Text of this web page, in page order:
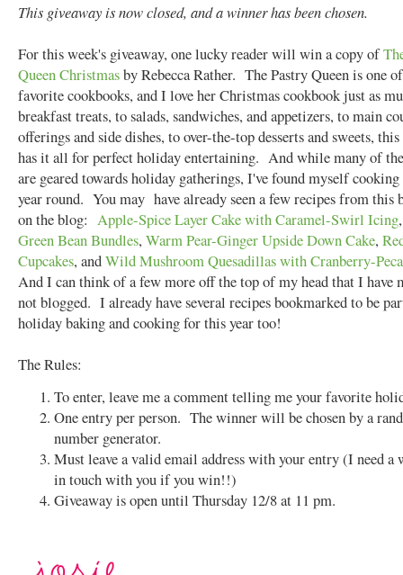
This giveaway is now closed, and a winner has been chosen.
For this week's giveaway, one lucky reader will win a copy of
Queen Christmasby Rebecca Rather. The Pastry Queen is one
favorite cookbooks, and I love her Christmas cookbook just as
breakfast treats, to salads, sandwiches, and appetizers, to main
offerings and side dishes, to over-the-top desserts and sweets,
has it all for perfect holiday entertaining. And while many of
are geared towards holiday gatherings, I've found myself
year round. You may have already seen a few recipes from this
on the blog: Apple-Spice Layer Cake with Caramel-Swirl Icing
Green Bean Bundles,Warm Pear-Ginger Upside Down Cake,
Cupcakes, andWild Mushroom Quesadillas with Cranberry-
And I can think of a few more off the top of my head that I have
not blogged. I already have several recipes bookmarked to be
holiday baking and cooking for this year too!
The Rules:
To enter, leave me a comment telling me your favorite
One entry per person. The winner will be chosen by a
number generator.
Must leave a valid email address with your entry (I need a
in touch with you if you win!!)
Giveaway is open until Thursday 12/8 at 11 pm.